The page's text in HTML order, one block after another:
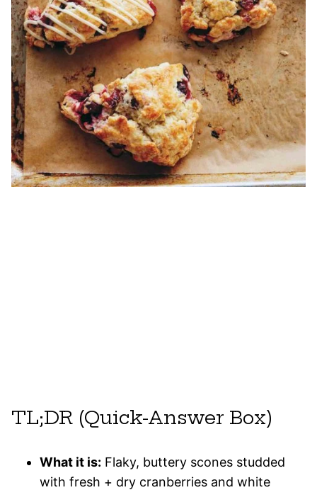
TL;DR (Quick-Answer Box)
What it is: Flaky, buttery scones studded
with fresh + dry cranberries and white